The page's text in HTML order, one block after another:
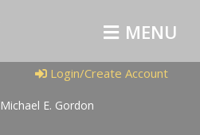
M
E
N
U
Login/Create Account
E. Gordon